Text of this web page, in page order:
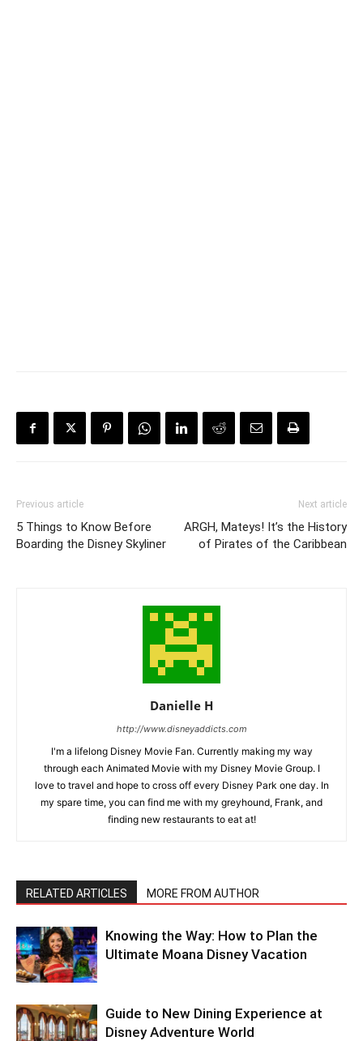
Previous article
5 Things to Know Before
Boarding the Disney Skyliner
Next article
ARGH, Mateys! It’s the History
of Pirates of the Caribbean
Danielle H
http://www.disneyaddicts.com
I'm a lifelong Disney Movie Fan. Currently making my way
through each Animated Movie with my Disney Movie Group. I
love to travel and hope to cross off every Disney Park one day. In
my spare time, you can find me with my greyhound, Frank, and
finding new restaurants to eat at!
RELATED ARTICLES MORE FROM AUTHOR
Knowing the Way: How to Plan the
Ultimate Moana Disney Vacation
Guide to New Dining Experience at
Disney Adventure World